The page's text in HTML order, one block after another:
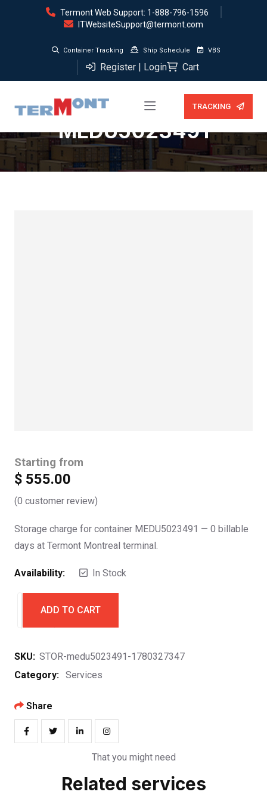
Termont Web Support: 1-888-796-1596
ITWebsiteSupport@termont.com
Container Tracking Ship Schedule VBS
Register | Login Cart
TRACKING
Storage (0 days) —
MEDU5023491
Starting from
$ 555.00
(0 customer review)
Storage charge for container MEDU5023491 — 0 billable
days at Termont Montreal terminal.
Availability: In Stock
ADD TO CART
SKU: STOR-medu5023491-1780327347
Category: Services
Share
That you might need
Related services